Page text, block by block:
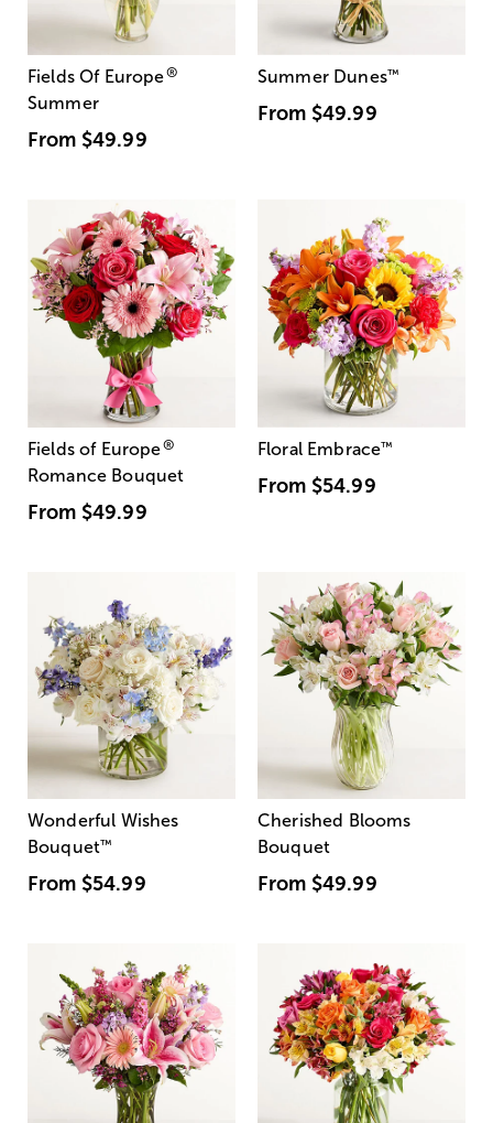
Fields Of Europe®
Summer
From $49.99
Summer Dunes™
From $49.99
Fields of Europe®
Romance Bouquet
From $49.99
Floral Embrace™
From $54.99
Wonderful Wishes
Bouquet™
From $54.99
Cherished Blooms
Bouquet
From $49.99